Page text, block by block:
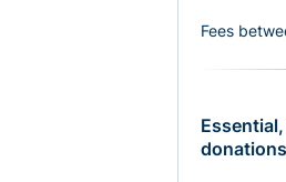
Fees
donations